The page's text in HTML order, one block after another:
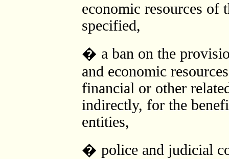
economic resources of
specified,
� a ban on the
and economic
financial or other
indirectly, for the
entities,
� police and judicial